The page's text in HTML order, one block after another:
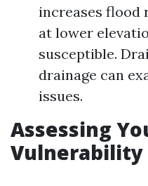
increases flood
at lower
susceptible.
drainage can
issues.
Assessing
Vulnerability